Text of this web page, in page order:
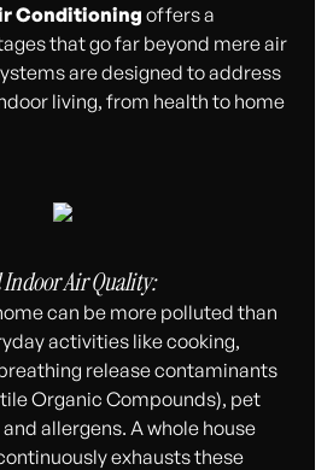
Conditioning offers a
that go far beyond mere air
are designed to address
living, from health to home
Air Quality:
can be more polluted than
activities like cooking,
release contaminants
Organic Compounds), pet
allergens. A whole house
exhausts these